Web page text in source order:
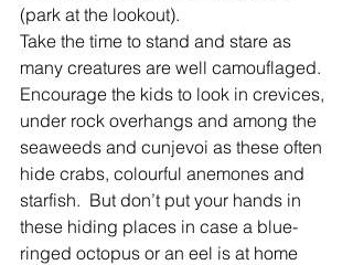
(park at the lookout).
Take the time to stand and stare as
many creatures are well camouflaged.
Encourage the kids to look in crevices,
under rock overhangs and among the
seaweeds and cunjevoi as these often
hide crabs, colourful anemones and
starfish.  But don’t put your hands in
these hiding places in case a blue-
ringed octopus or an eel is at home